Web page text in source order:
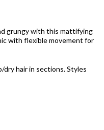
grungy with this mattifying
with flexible movement for
dry hair in sections. Styles